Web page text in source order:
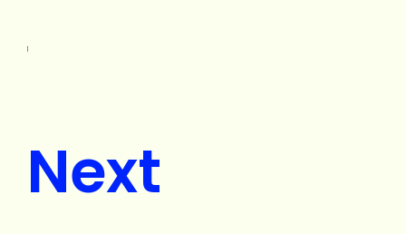
Next